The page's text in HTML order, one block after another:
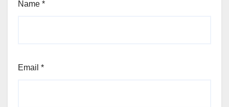
Name *
Email *